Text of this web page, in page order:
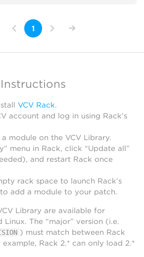
1
VCV Rack.
account and log in using Rack’s
module on the VCV Library.
menu in Rack, click “Update all”
and restart Rack once
rack space to launch Rack’s
add a module to your patch.
Library are available for
Linux. The “major” version (i.e.
) must match between Rack
Rack 2.* can only load 2.*